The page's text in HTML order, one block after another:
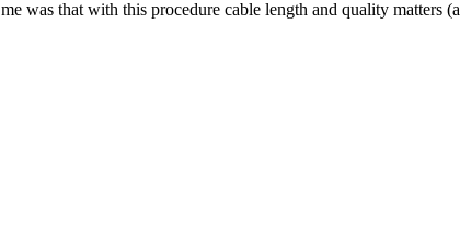
was that with this procedure cable length and quality matters